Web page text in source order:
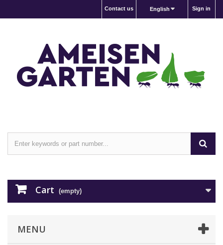
Sign in
English
Contact us
Cart (empty)
MENU